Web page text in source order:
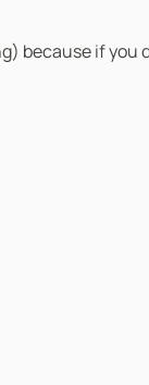
because if you